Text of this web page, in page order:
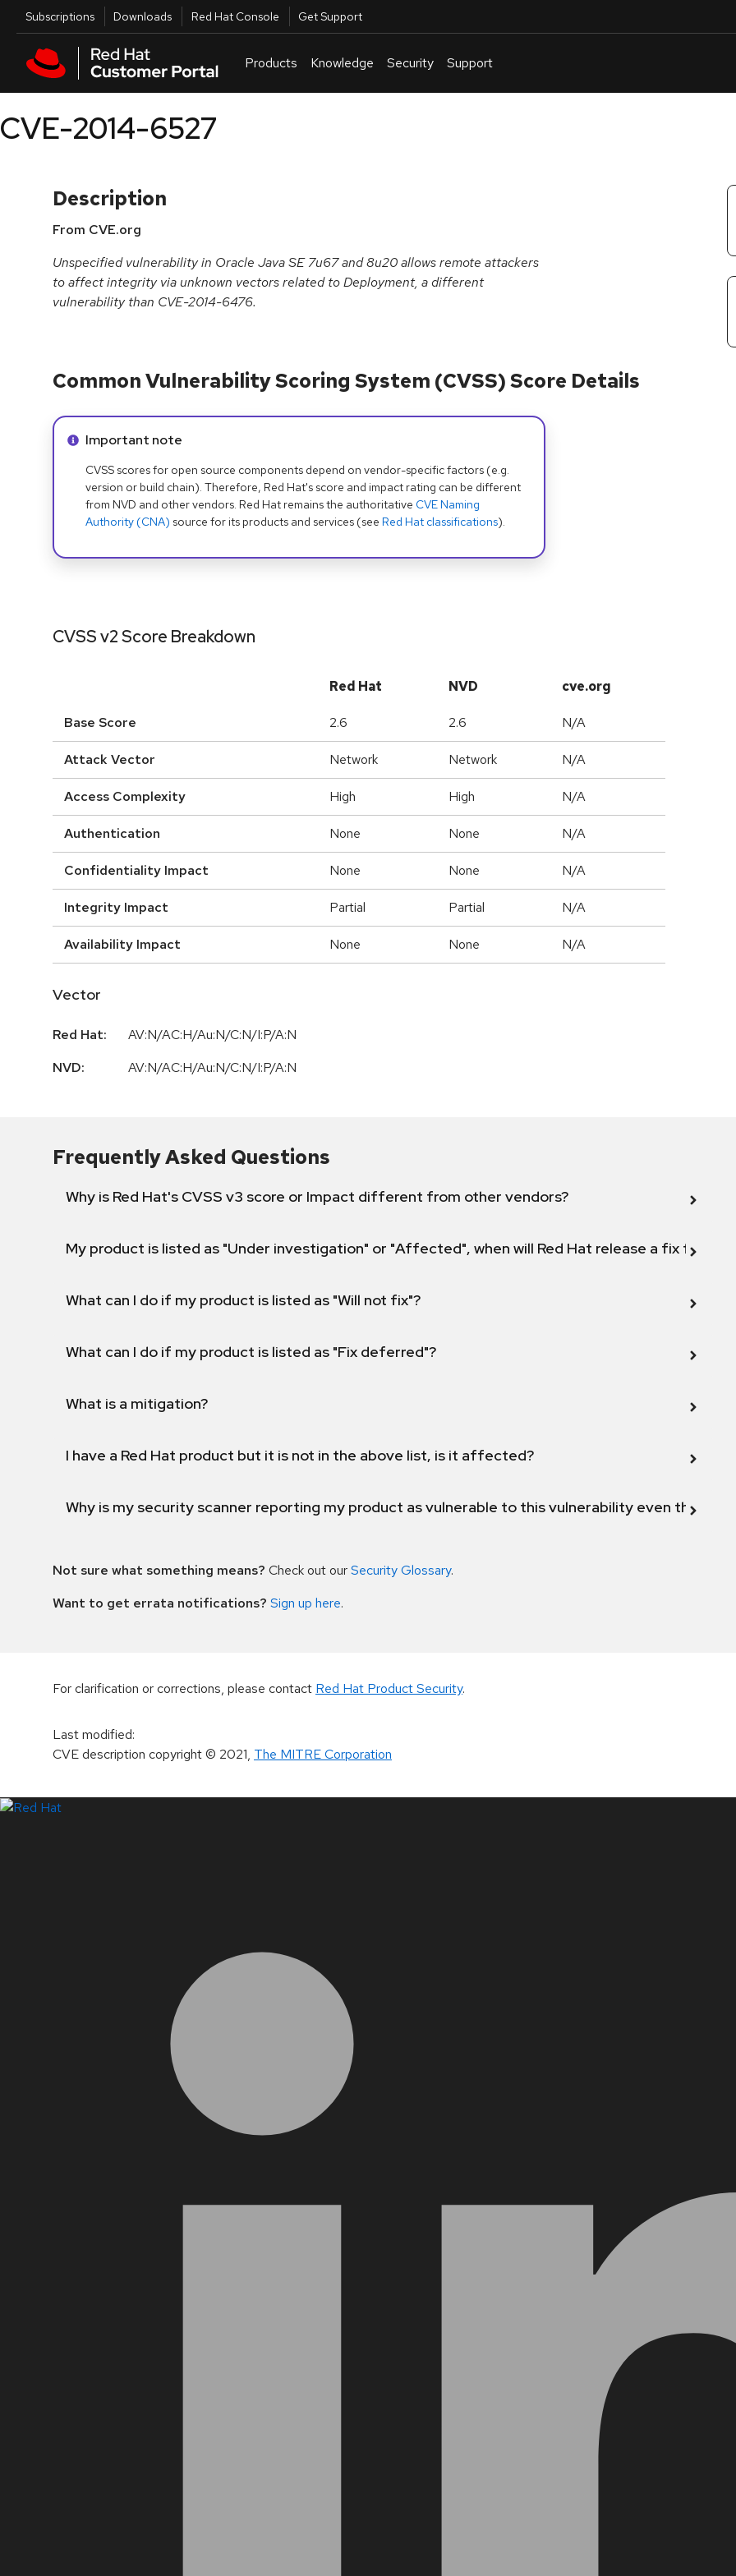
Skip to main content
Utilities
Subscriptions Downloads Red Hat Console Get Support
Products Knowledge Security Support
CVE-2014-6527
Description
From CVE.org
Unspecified vulnerability in Oracle Java SE 7u67 and 8u20 allows remote attackers
to affect integrity via unknown vectors related to Deployment, a different
vulnerability than CVE-2014-6476.
Common Vulnerability Scoring System (CVSS) Score Details
Info alert:
Important note
CVSS scores for open source components depend on vendor-specific factors (e.g.
version or build chain). Therefore, Red Hat's score and impact rating can be different
from NVD and other vendors. Red Hat remains the authoritative CVE Naming
Authority (CNA) source for its products and services (see Red Hat classifications).
CVSS v2 Score Breakdown
Red Hat NVD cve.org
Base Score 2.6 2.6 N/A
Attack Vector Network Network N/A
Access Complexity High High N/A
Authentication None None N/A
Confidentiality Impact None None N/A
Integrity Impact Partial Partial N/A
Availability Impact None None N/A
Vector
Red Hat:
AV:N/AC:H/Au:N/C:N/I:P/A:N
NVD:
AV:N/AC:H/Au:N/C:N/I:P/A:N
Frequently Asked Questions
Why is Red Hat's CVSS v3 score or Impact different from other vendors?
My product is listed as "Under investigation" or "Affected", when will Red Hat release a fix for this
What can I do if my product is listed as "Will not fix"?
What can I do if my product is listed as "Fix deferred"?
What is a mitigation?
I have a Red Hat product but it is not in the above list, is it affected?
Why is my security scanner reporting my product as vulnerable to this vulnerability even though
Not sure what something means? Check out ourSecurity Glossary.
Want to get errata notifications? Sign up here.
For clarification or corrections, please contact Red Hat Product Security.
Last modified:
CVE description copyright© 2021, The MITRE Corporation